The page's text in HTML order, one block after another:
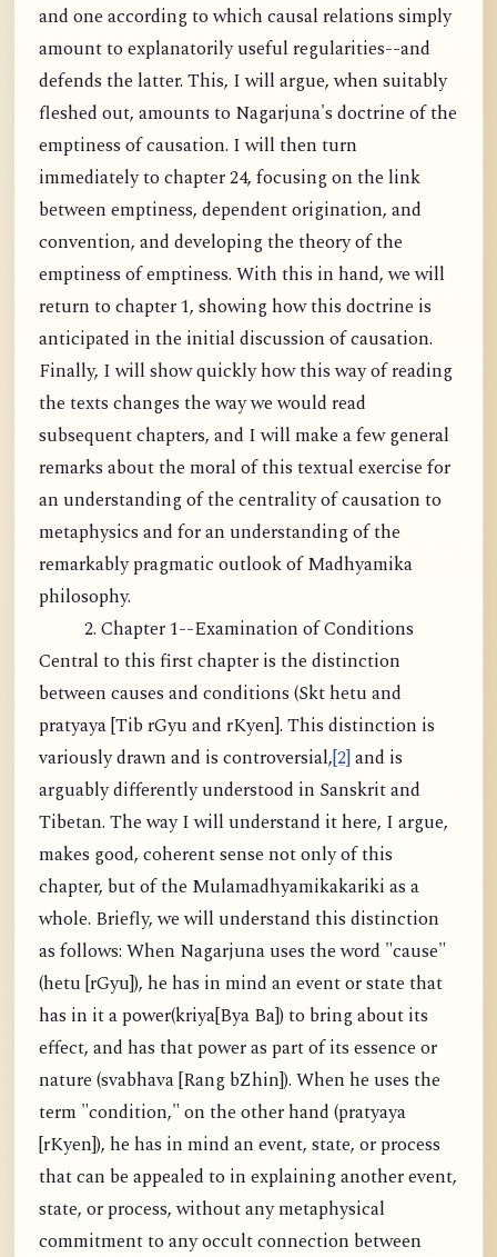
and one according to which causal relations simply
amount to explanatorily useful regularities--and
defends the latter. This, I will argue, when suitably
fleshed out, amounts to Nagarjuna's doctrine of the
emptiness of causation. I will then turn
immediately to chapter 24, focusing on the link
between emptiness, dependent origination, and
convention, and developing the theory of the
emptiness of emptiness. With this in hand, we will
return to chapter 1, showing how this doctrine is
anticipated in the initial discussion of causation.
Finally, I will show quickly how this way of reading
the texts changes the way we would read
subsequent chapters, and I will make a few general
remarks about the moral of this textual exercise for
an understanding of the centrality of causation to
metaphysics and for an understanding of the
remarkably pragmatic outlook of Madhyamika
philosophy.
2. Chapter 1--Examination of Conditions
Central to this first chapter is the distinction
between causes and conditions (Skt hetu and
pratyaya [Tib rGyu and rKyen]. This distinction is
variously drawn and is controversial,[2]and is
arguably differently understood in Sanskrit and
Tibetan. The way I will understand it here, I argue,
makes good, coherent sense not only of this
chapter, but of the Mulamadhyamikakariki as a
whole. Briefly, we will understand this distinction
as follows: When Nagarjuna uses the word "cause"
(hetu [rGyu]), he has in mind an event or state that
has in it a power(kriya[Bya Ba]) to bring about its
effect, and has that power as part of its essence or
nature (svabhava [Rang bZhin]). When he uses the
term "condition," on the other hand (pratyaya
[rKyen]), he has in mind an event, state, or process
that can be appealed to in explaining another event,
state, or process, without any metaphysical
commitment to any occult connection between